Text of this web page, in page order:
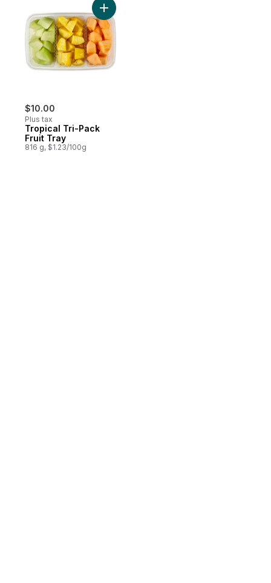
$10.00
Plus tax
Tropical Tri-Pack
Fruit Tray
816 g, $1.23/100g
Add Tropical Tri-Pack Fruit Tray to cart